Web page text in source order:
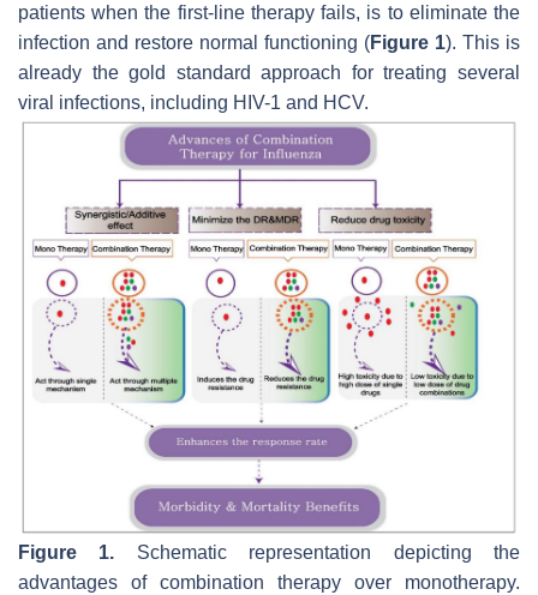
patients when the first-line therapy fails, is to eliminate the
infection and restore normal functioning (Figure 1). This is
already the gold standard approach for treating several
viral infections, including HIV-1 and HCV.
Figure 1. Schematic representation depicting the
advantages of combination therapy over monotherapy.